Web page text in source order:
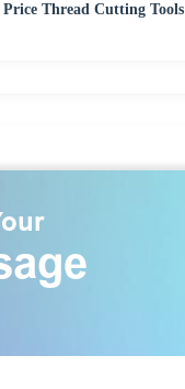
Thread Cutting Tools